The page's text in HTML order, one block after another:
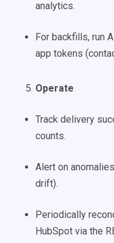
analytics.
For backfills, run
app tokens
Operate
Track delivery
counts.
Alert on
drift).
Periodically
HubSpot via the